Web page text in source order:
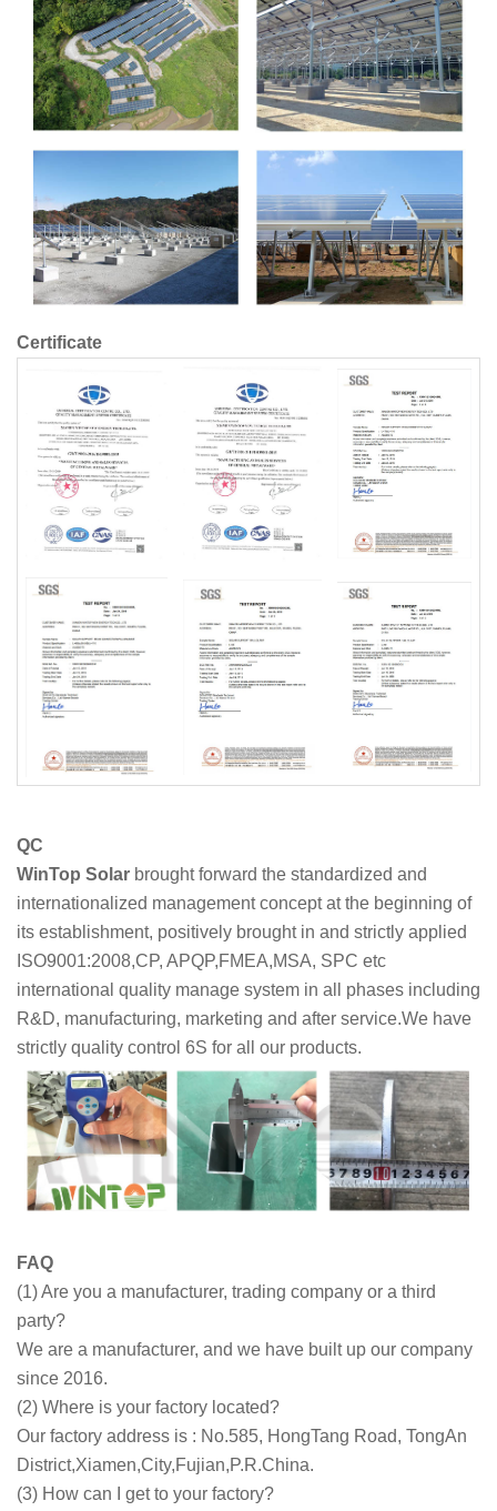
Certificate
QC
WinTop Solar brought forward the standardized and
internationalized management concept at the beginning of
its establishment, positively brought in and strictly applied
ISO9001:2008,CP, APQP,FMEA,MSA, SPC etc
international quality manage system in all phases including
R&D, manufacturing, marketing and after service.We have
strictly quality control 6S for all our products.
FAQ
(1) Are you a manufacturer, trading company or a third
party?
We are a manufacturer, and we have built up our company
since 2016.
(2) Where is your factory located?
Our factory address is : No.585, HongTang Road, TongAn
District,Xiamen,City,Fujian,P.R.China.
(3) How can I get to your factory?